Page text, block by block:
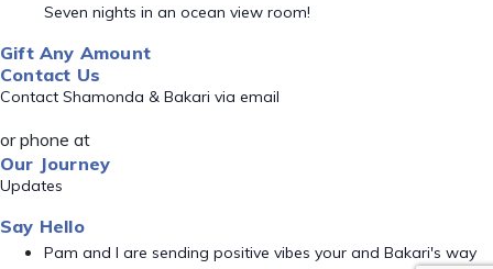
Seven nights in an ocean view room!
Gift Any Amount
Contact Us
Contact Shamonda & Bakari via email
or phone at
Our Journey
Updates
Say Hello
Pam and I are sending positive vibes your and Bakari's way